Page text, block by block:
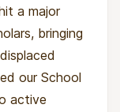
a major
bringing
our School
active